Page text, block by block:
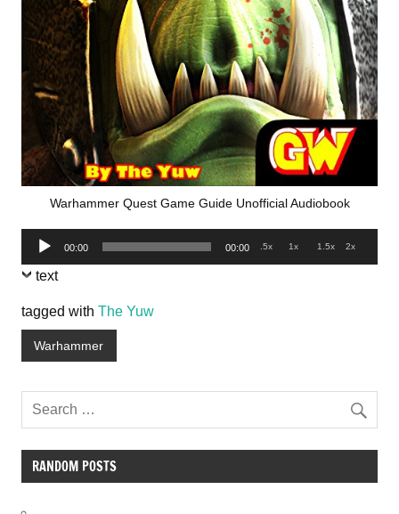
Warhammer Quest Game Guide Unofficial Audiobook
Audio
Player
00:00 00:00 .5x 1x 1.5x 2x
text
tagged with The Yuw
Warhammer
RANDOM POSTS